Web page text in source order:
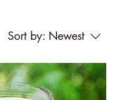
Sort by: Newest